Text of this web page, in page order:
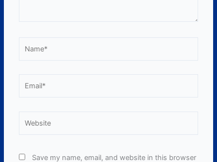
Save my name, email, and website in this browser